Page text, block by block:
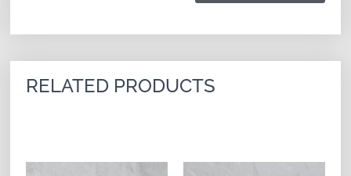
RELATED PRODUCTS